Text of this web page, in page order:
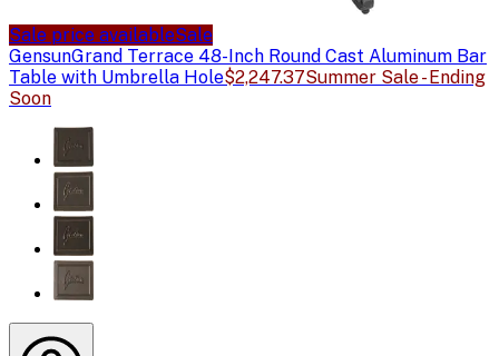
Sale price availableSale
GensunGrand Terrace 48-Inch Round Cast Aluminum Bar
Table with Umbrella Hole$2,247.37Summer Sale - Ending
Soon